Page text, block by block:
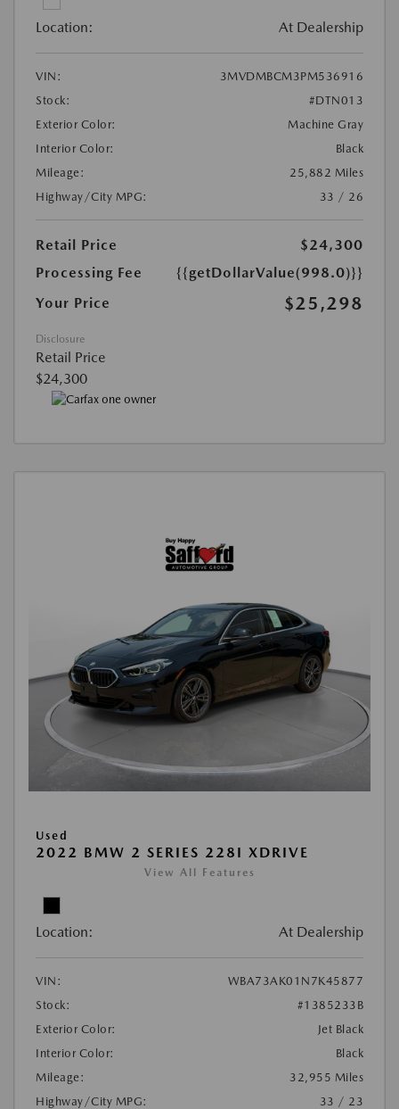
Location: At Dealership
VIN:
3MVDMBCM3PM536916
Stock:
#DTN013
Exterior Color:
Machine Gray
Interior Color:
Black
Mileage:
25,882 Miles
Highway/City MPG:
33 / 26
Retail Price
$24,300
Processing Fee
{{getDollarValue(998.0)}}
Your Price
$25,298
Disclosure
Retail Price
$24,300
Used
2022 BMW 2 SERIES 228I XDRIVE
View All Features
Location: At Dealership
VIN:
WBA73AK01N7K45877
Stock:
#1385233B
Exterior Color:
Jet Black
Interior Color:
Black
Mileage:
32,955 Miles
Highway/City MPG:
33 / 23